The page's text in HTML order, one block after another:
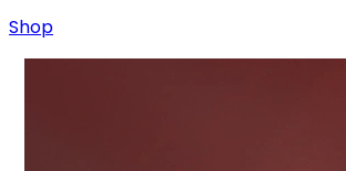
Shop